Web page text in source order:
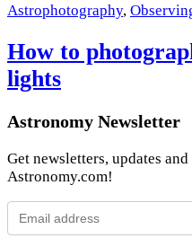
Astrophotography,
How to
lights
Astronomy Newsletter
Get newsletters, updates
Astronomy.com!
Email
address